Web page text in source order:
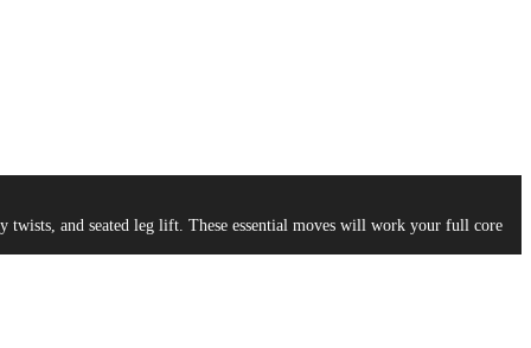
and seated leg lift. These essential moves will work your full core